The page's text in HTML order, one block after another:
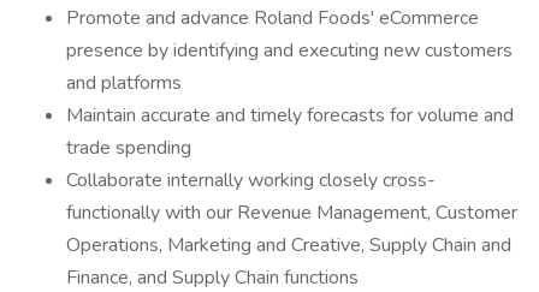
Promote and advance Roland Foods' eCommerce
presence by identifying and executing new customers
and platforms
Maintain accurate and timely forecasts for volume and
trade spending
Collaborate internally working closely cross-
functionally with our Revenue Management, Customer
Operations, Marketing and Creative, Supply Chain and
Finance, and Supply Chain functions